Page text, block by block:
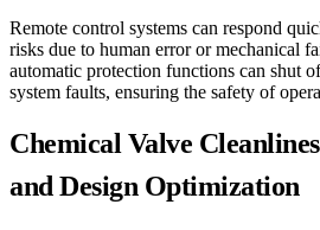
Remote control systems can respond
risks due to human error or mechanical
automatic protection functions can shut
system faults, ensuring the safety of
Chemical Valve
and Design Optimization